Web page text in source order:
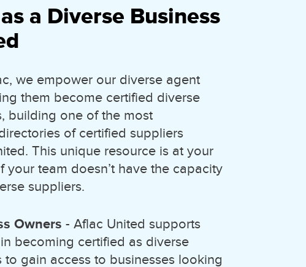
a Diverse Business
we empower our diverse agent
them become certified diverse
building one of the most
of certified suppliers
This unique resource is at your
your team doesn’t have the capacity
suppliers.
Owners - Aflac United supports
becoming certified as diverse
to gain access to businesses looking